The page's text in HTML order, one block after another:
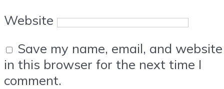
Website
Save my name, email, and website
in this browser for the next time I
comment.